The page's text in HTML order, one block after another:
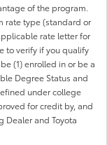
of the program.
rate type (standard or
rate letter for
to verify if you qualify
(1) enrolled in or be a
Degree Status and
under college
for credit by, and
Dealer and Toyota